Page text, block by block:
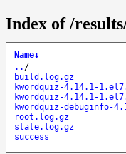
Index of /
Name↓
.. /
build.log.gz
kwordquiz-4.14.1-
kwordquiz-4.14.1-
kwordquiz-debuginfo-
root.log.gz
state.log.gz
success